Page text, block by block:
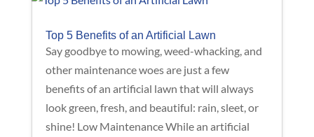
Top 5 Benefits of an Artificial Lawn
Say goodbye to mowing, weed-whacking, and
other maintenance woes are just a few
benefits of an artificial lawn that will always
look green, fresh, and beautiful: rain, sleet, or
shine! Low Maintenance While an artificial